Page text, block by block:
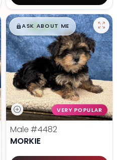
$█,█99
ASK ABOUT ME
VERY POPULAR
Male #4482
MORKIE